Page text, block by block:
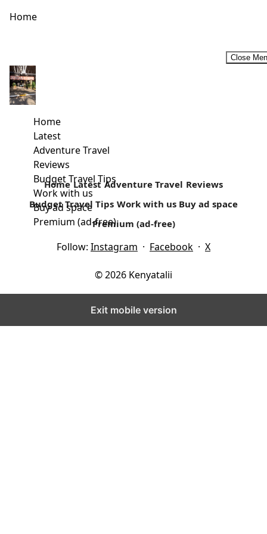
Home
Close
Home
Latest
Adventure Travel
Reviews
Budget Travel Tips
Work with us
Buy ad space
Premium (ad-free)
An insight on budget travel from Maggie Kago- Founder at
Kago Holidays
Our Interview with Ms Maggie Kago of Kago Holidays who
are based in Mombasa gives us an insight on how...
Read more
Home Latest Adventure Travel Reviews
Budget Travel Tips Work with us Buy ad space
Premium (ad-free)
Follow: Instagram · Facebook · X
© 2026 Kenyatalii
Exit mobile version